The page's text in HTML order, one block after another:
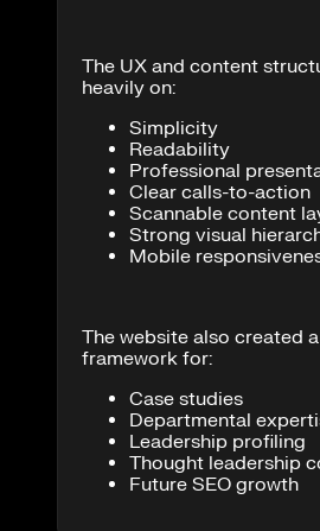
The UX and content
heavily on:
Simplicity
Readability
Professional
Clear calls-to-action
Scannable content
Strong visual
Mobile
The website also created
framework for:
Case studies
Departmental
Leadership profiling
Thought leadership
Future SEO growth